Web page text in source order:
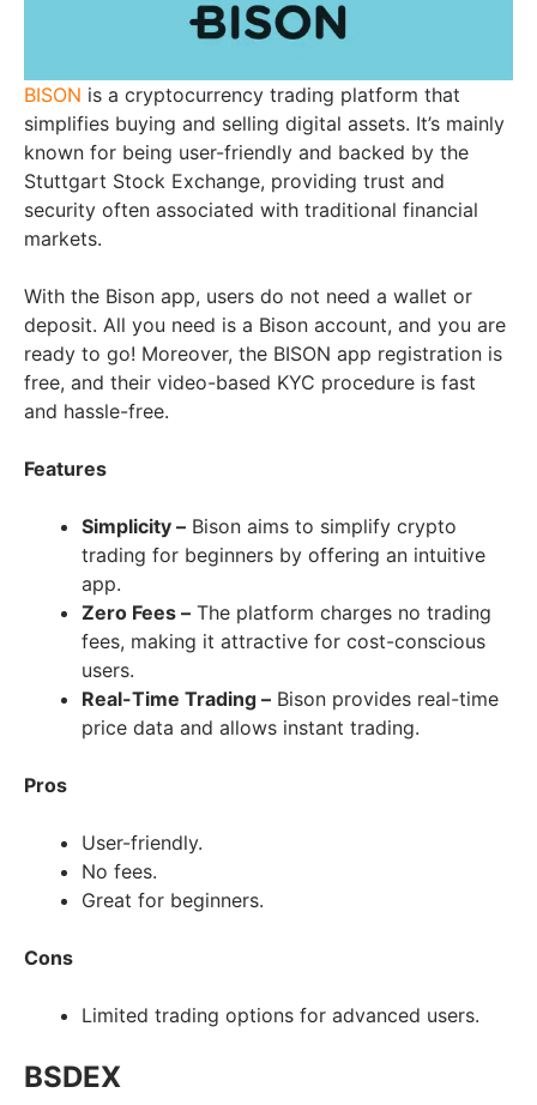
BISON is a cryptocurrency trading platform that
simplifies buying and selling digital assets. It’s mainly
known for being user-friendly and backed by the
Stuttgart Stock Exchange, providing trust and
security often associated with traditional financial
markets.
With the Bison app, users do not need a wallet or
deposit. All you need is a Bison account, and you are
ready to go! Moreover, the BISON app registration is
free, and their video-based KYC procedure is fast
and hassle-free.
Features
Simplicity – Bison aims to simplify crypto
trading for beginners by offering an intuitive
app.
Zero Fees – The platform charges no trading
fees, making it attractive for cost-conscious
users.
Real-Time Trading – Bison provides real-time
price data and allows instant trading.
Pros
User-friendly.
No fees.
Great for beginners.
Cons
Limited trading options for advanced users.
BSDEX